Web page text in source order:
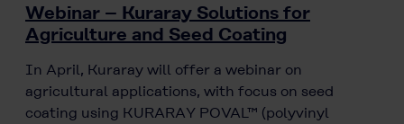
Webinar – Kuraray Solutions for
Agriculture and Seed Coating
In April, Kuraray will offer a webinar on
agricultural applications, with focus on seed
coating using KURARAY POVAL™ (polyvinyl